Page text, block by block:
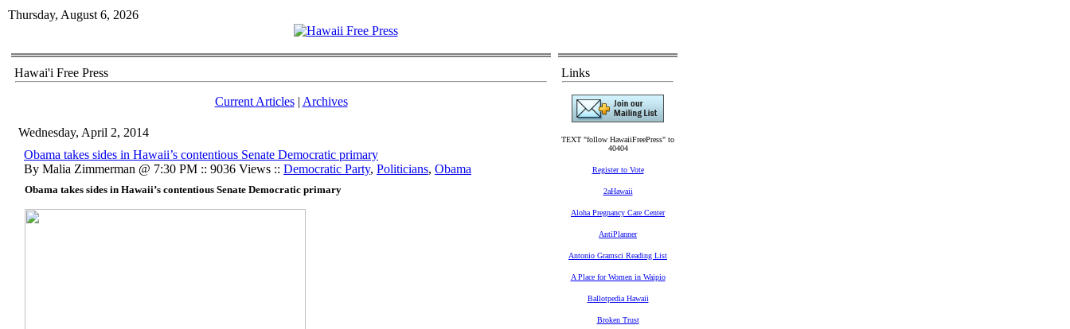
Thursday, August 6, 2026
Hawai'i Free Press
Current Articles| Archives
Wednesday, April 2, 2014
Obama takes sides in Hawaii’s contentious Senate Democratic primary
By Malia Zimmerman @ 7:30 PM :: 9036 Views :: Democratic Party, Politicians, Obama
Obama takes sides in Hawaii’s contentious Senate Democratic primary
Links
TEXT "follow HawaiiFreePress" to
40404
Register to Vote
2aHawaii
Aloha Pregnancy Care Center
AntiPlanner
Antonio Gramsci Reading List
A Place for Women in Waipio
Ballotpedia Hawaii
Broken Trust